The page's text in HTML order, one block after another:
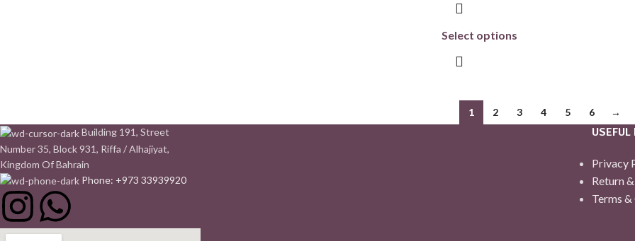
Select options
1 2 3 4 5 6
→
Building 191, Street
Number 35, Block 931, Riffa / Alhajiyat,
Kingdom Of Bahrain
Phone: +973 33939920
USEFUL
Privacy
Return
Terms